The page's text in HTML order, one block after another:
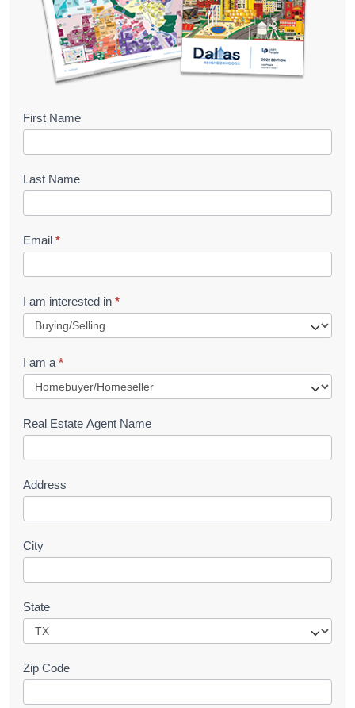
B
o
k
l
e
t
R
u
e
s
First Name
Last Name
Email *
I am interested in *
I am a *
Real Estate Agent Name
Address
City
State
Zip Code